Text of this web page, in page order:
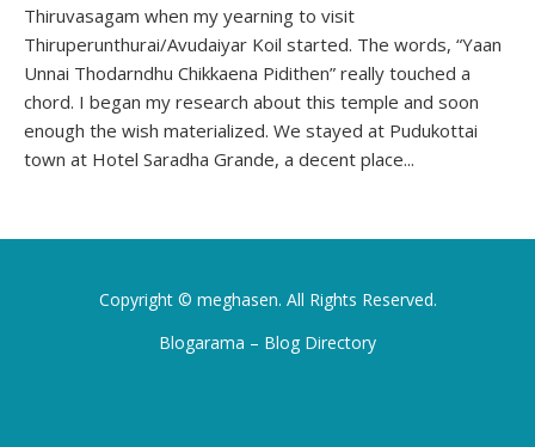
Thiruvasagam when my yearning to visit
Thiruperunthurai/Avudaiyar Koil started. The words, “Yaan
Unnai Thodarndhu Chikkaena Pidithen” really touched a
chord. I began my research about this temple and soon
enough the wish materialized. We stayed at Pudukottai
town at Hotel Saradha Grande, a decent place...
Copyright © meghasen. All Rights Reserved.
Blogarama – Blog Directory